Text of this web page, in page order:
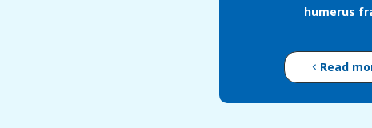
humerus
Read